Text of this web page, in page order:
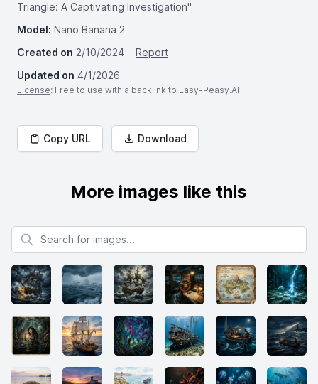
Triangle: A Captivating Investigation"
Model: Nano Banana 2
Created on 2/10/2024
Report
Updated on 4/1/2026
License: Free to use with a backlink to Easy-Peasy.AI
Copy URL Download
More images like this
Search for images